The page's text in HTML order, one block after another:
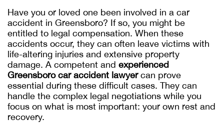
Have you or loved one been involved in a car
accident in Greensboro? If so, you might be
entitled to legal compensation. When these
accidents occur, they can often leave victims with
life-altering injuries and extensive property
damage. A competent and experienced
Greensboro car accident lawyercan prove
essential during these difficult cases. They can
handle the complex legal negotiations while you
focus on what is most important: your own rest and
recovery.